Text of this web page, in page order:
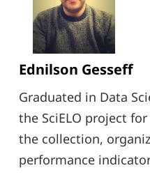
Ednilson Gesseff
Graduated in Data
the SciELO project
the collection,
performance